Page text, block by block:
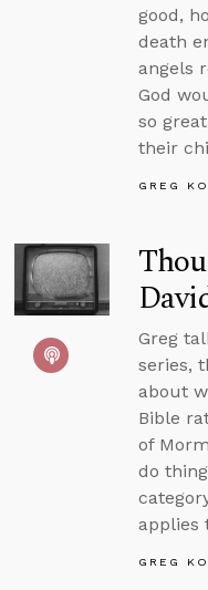
good,
death
angels
God
so
their
GREG
Greg
series,
about
Bible
of
do
applies
GREG